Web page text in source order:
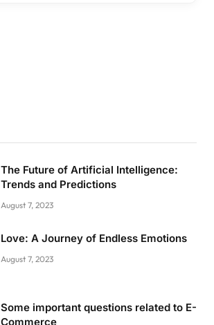
The Future of Artificial Intelligence:
Trends and Predictions
August 7, 2023
Love: A Journey of Endless Emotions
August 7, 2023
Some important questions related to E-
Commerce